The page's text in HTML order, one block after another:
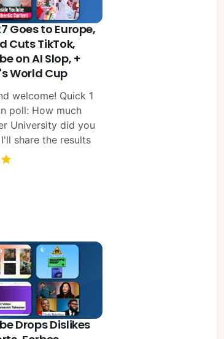
Goes to Europe,
Cuts TikTok,
on AI Slop, +
World Cup
welcome! Quick 1
poll: How much
University did you
share the results
Drops Dislikes